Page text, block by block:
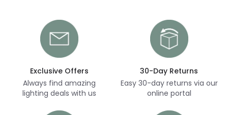
Exclusive Offers
Always find amazing
lighting deals with us
30-Day Returns
Easy 30-day returns via our
online portal